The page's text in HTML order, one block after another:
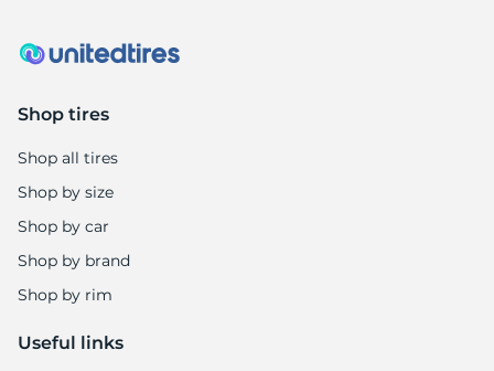
Shop tires
Shop all tires
Shop by size
Shop by car
Shop by brand
Shop by rim
Useful links